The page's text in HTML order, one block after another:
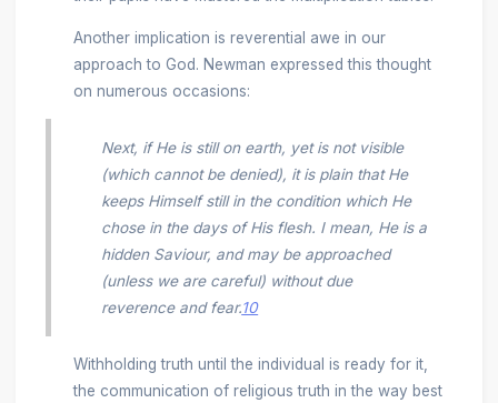
Another implication is reverential awe in our
approach to God. Newman expressed this thought
on numerous occasions:
Next, if He is still on earth, yet is not visible
(which cannot be denied), it is plain that He
keeps Himself still in the condition which He
chose in the days of His flesh. I mean, He is a
hidden Saviour, and may be approached
(unless we are careful) without due
reverence and fear.10
Withholding truth until the individual is ready for it,
the communication of religious truth in the way best